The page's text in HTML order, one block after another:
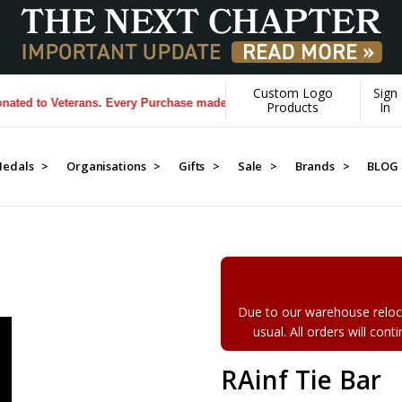
to Veterans. Every Purchase made by YOU helps us donate more...
Custom Logo
Products
Sign
In
> Organisations > Gifts > Sale > Brands > BLOG
Due to our warehouse
usual. All orders will
RAinf Tie Bar